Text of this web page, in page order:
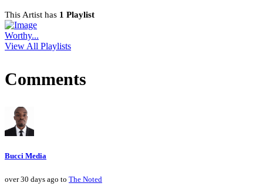
This Artist has 1 Playlist
Worthy...
View All Playlists
Comments
Bucci Media
over 30 days ago to The Noted